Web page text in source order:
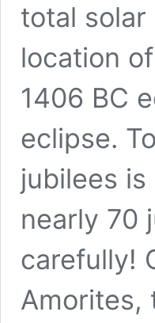
total
location
1406 BC
eclipse.
jubilees
nearly 70
carefully!
Amorites,